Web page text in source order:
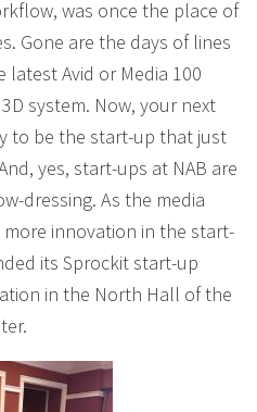
was once the place of
Gone are the days of lines
latest Avid or Media 100
system. Now, your next
to be the start-up that just
yes, start-ups at NAB are
dressing. As the media
innovation in the start-
its Sprockit start-up
in the North Hall of the